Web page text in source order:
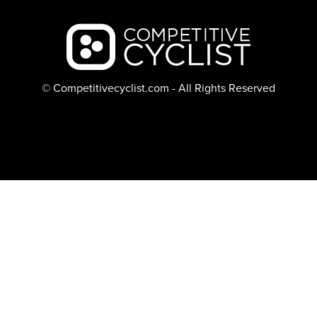
Backcountry logo
© Competitivecyclist.com - All Rights Reserved